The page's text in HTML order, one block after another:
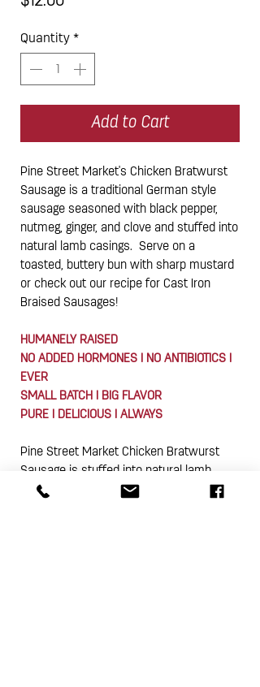
Quantity *
Add to Cart
Pine Street Market's Chicken Bratwurst
Sausage is a traditional German style
sausage seasoned with black pepper,
nutmeg, ginger, and clove and stuffed into
natural lamb casings. Serve on a
toasted, buttery bun with sharp mustard
or check out our recipe for Cast Iron
Braised Sausages!
HUMANELY RAISED
NO ADDED HORMONES I NO ANTIBIOTICS I
EVER
SMALL BATCH I BIG FLAVOR
PURE I DELICIOUS I ALWAYS
Pine Street Market Chicken Bratwurst
Sausage is stuffed into natural lamb
casings and packed 4-links (approx. 12